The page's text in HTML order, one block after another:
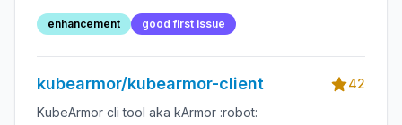
required
enhancement good first issue
kubearmor/kubearmor-client
42
KubeArmor cli tool aka kArmor :robot: